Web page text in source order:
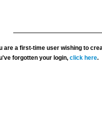
are a first-time user wishing to
forgotten your login,click here.